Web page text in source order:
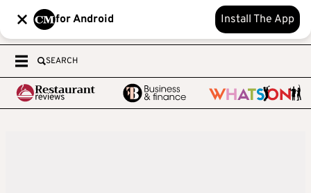
for Android Install The App
SEARCH